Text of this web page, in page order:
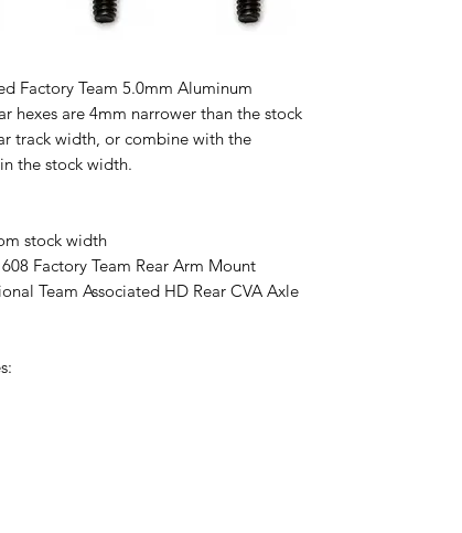
Factory Team 5.0mm Aluminum
hexes are 4mm narrower than the stock
track width, or combine with the
the stock width.
stock width
Factory Team Rear Arm Mount
Team Associated HD Rear CVA Axle